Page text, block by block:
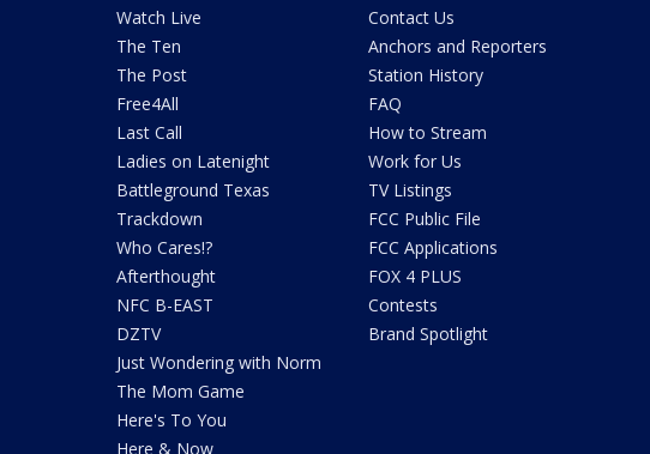
Watch Live
The Ten
The Post
Free4All
Last Call
Ladies on Latenight
Battleground Texas
Trackdown
Who Cares!?
Afterthought
NFC B-EAST
DZTV
Just Wondering with Norm
The Mom Game
Here's To You
Here & Now
Contact Us
Anchors and Reporters
Station History
FAQ
How to Stream
Work for Us
TV Listings
FCC Public File
FCC Applications
FOX 4 PLUS
Contests
Brand Spotlight